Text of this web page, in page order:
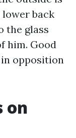
back
the glass
him. Good
opposition
on